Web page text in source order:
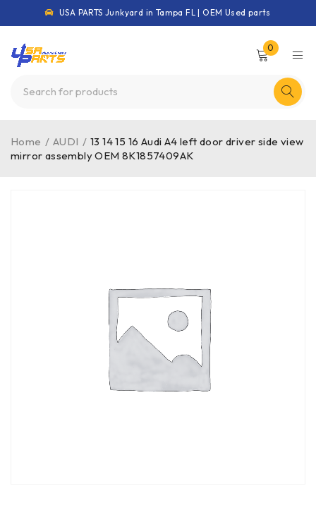
USA PARTS Junkyard in Tampa FL | OEM Used parts
0
Home / AUDI / 13 14 15 16 Audi A4 left door driver side view
mirror assembly OEM 8K1857409AK